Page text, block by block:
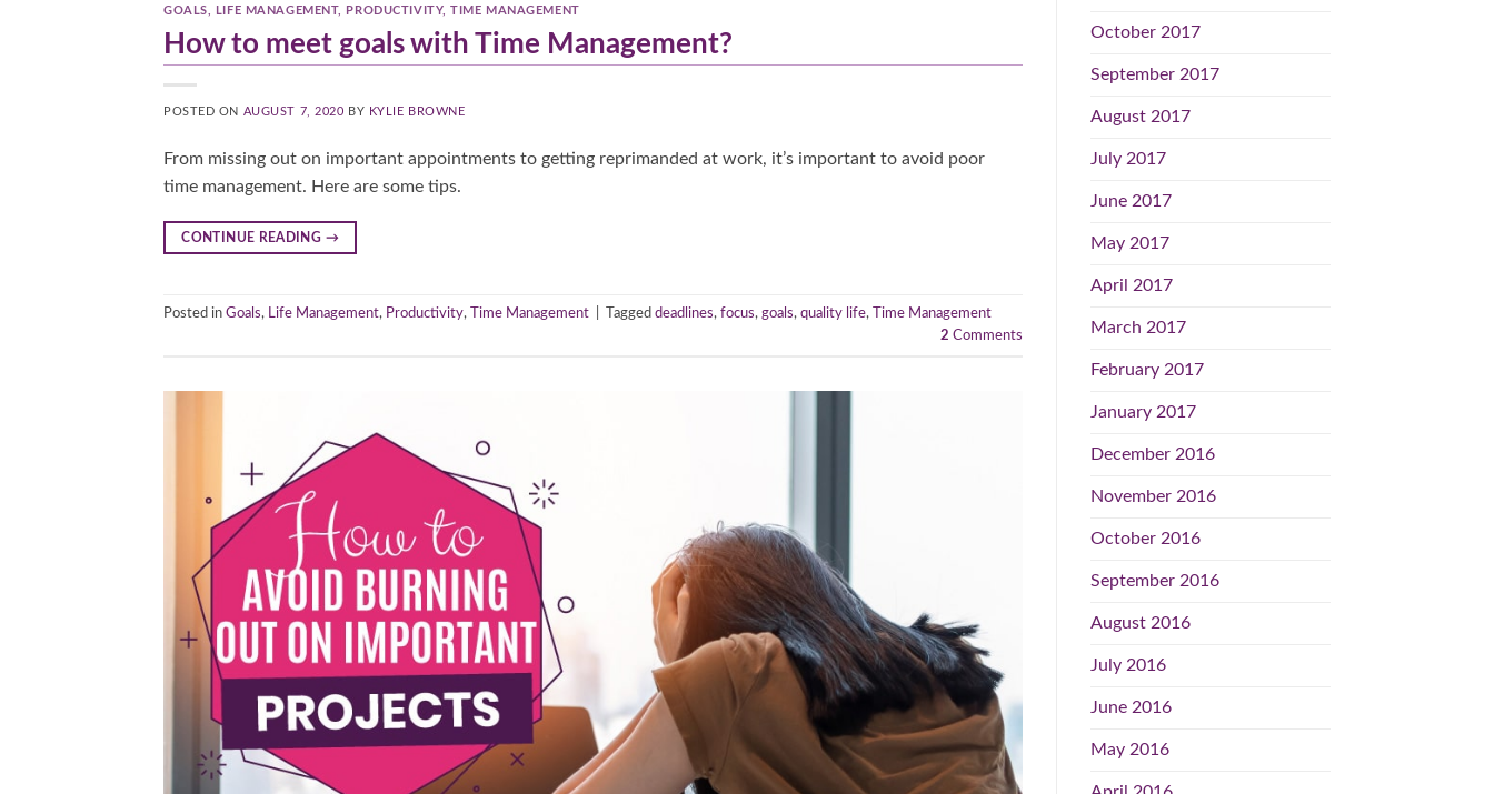
GOALS LIFE MANAGEMENT, PRODUCTIVITY,TIME MANAGEMENT
How to meet goals with Time Management?
POSTED ON AUGUST 7, 2020 BY KYLIE BROWNE
From missing out on important appointments to getting reprimanded at work, it’s important to avoid poor
time management. Here are some tips.
CONTINUE READING →
Posted in Goals, Life Management, Productivity, Time Management Tagged deadlines, focus, goals, quality life,
Time Management
2 Comments
October 2017
September 2017
August 2017
July 2017
June 2017
May 2017
April 2017
March 2017
February 2017
January 2017
December 2016
November 2016
October 2016
September 2016
August 2016
July 2016
June 2016
May 2016